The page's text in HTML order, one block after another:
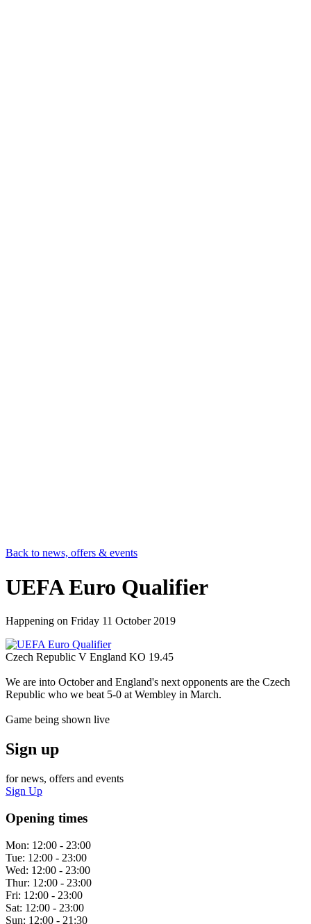
Back to news, offers & events
UEFA Euro Qualifier
Happening on Friday 11 October 2019
Czech Republic V England KO 19.45
We are into October and England's next opponents are the Czech
Republic who we beat 5-0 at Wembley in March.
Game being shown live
Sign up
for news, offers and events
Sign Up
Opening times
Mon: 12:00 - 23:00
Tue: 12:00 - 23:00
Wed: 12:00 - 23:00
Thur: 12:00 - 23:00
Fri: 12:00 - 23:00
Sat: 12:00 - 23:00
Sun: 12:00 - 21:30